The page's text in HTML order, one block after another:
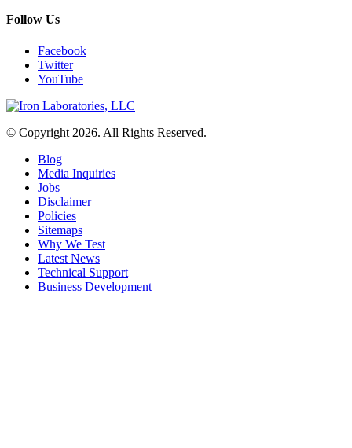
Follow Us
Facebook
Twitter
YouTube
© Copyright 2026. All Rights Reserved.
Blog
Media Inquiries
Jobs
Disclaimer
Policies
Sitemaps
Why We Test
Latest News
Technical Support
Business Development